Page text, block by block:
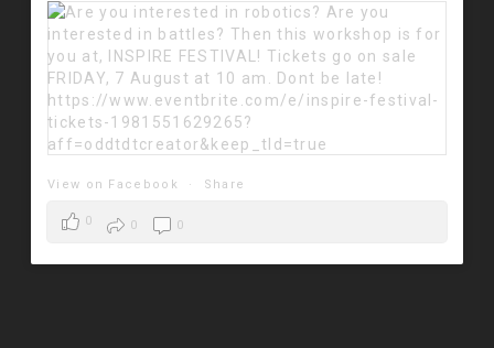
View on Facebook · Share
0 0 0